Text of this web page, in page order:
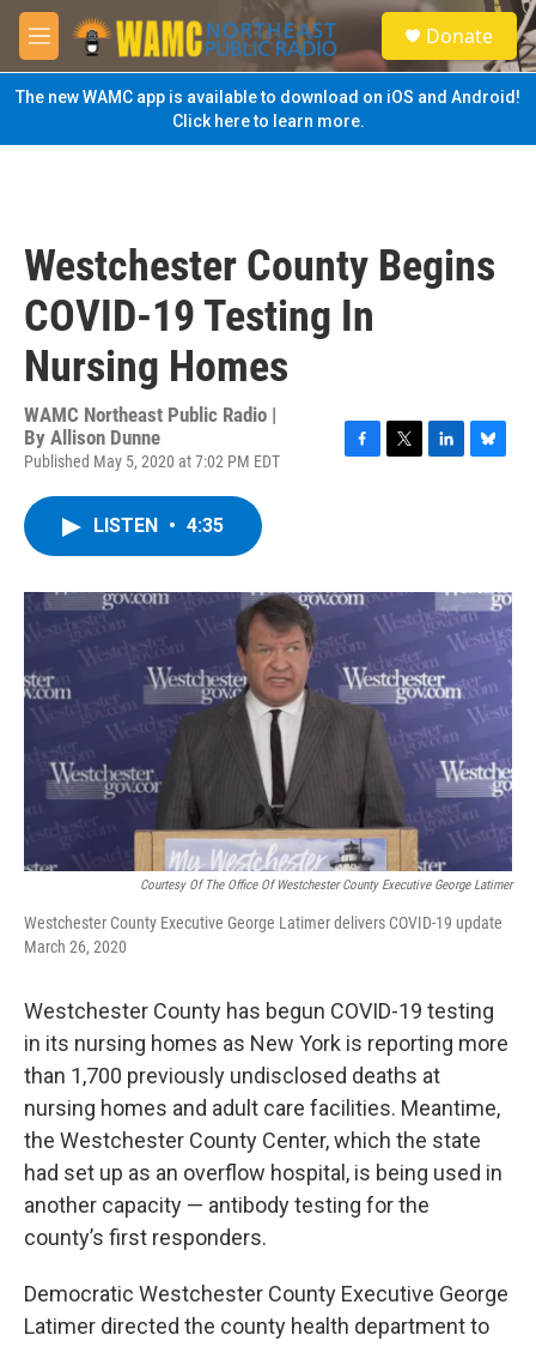
Skip to main content
M
e
n
u
S
e
a
Donate
The new WAMC app is available to download on iOS and Android!
Click here to learn more.
Westchester County Begins
COVID-19 Testing In
Nursing Homes
WAMC Northeast Public Radio |
By Allison Dunne
Published May 5, 2020 at 7:02 PM EDT
F
o
T
r
L
I
n
B
y
LISTEN • 4:35
Courtesy Of The Office Of Westchester County Executive George Latimer
Westchester County Executive George Latimer delivers COVID-19 update
March 26, 2020
Westchester County has begun COVID-19 testing
in its nursing homes as New York is reporting more
than 1,700 previously undisclosed deaths at
nursing homes and adult care facilities. Meantime,
the Westchester County Center, which the state
had set up as an overflow hospital, is being used in
another capacity — antibody testing for the
county’s first responders.
Democratic Westchester County Executive George
Latimer directed the county health department to